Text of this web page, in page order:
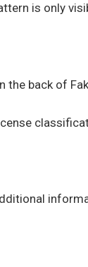
is only
the back of